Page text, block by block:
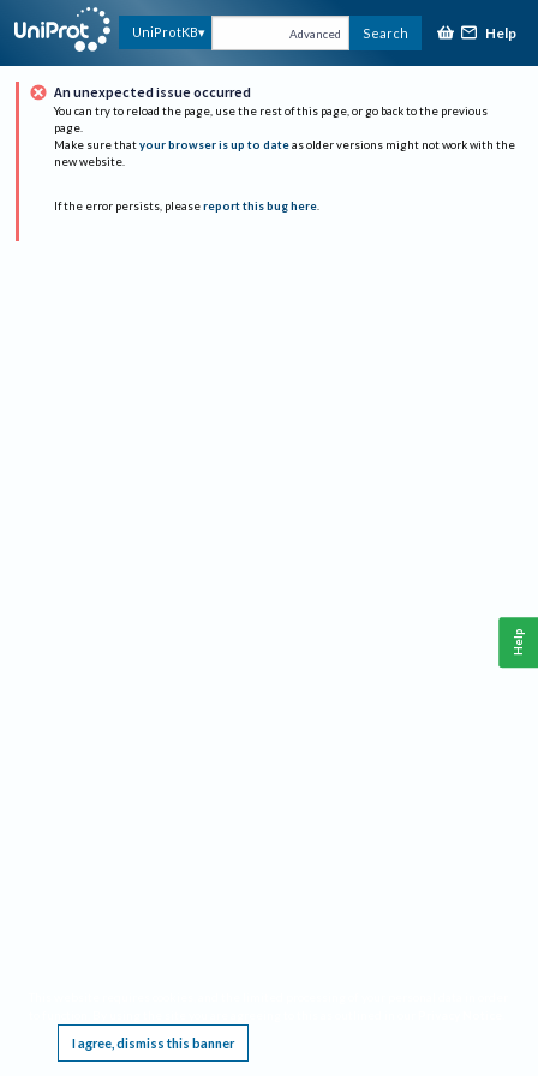
UniProtKB Advanced Search Help
An unexpected issue occurred
You can try to reload the page, use the rest of this page, or go back to the previous
page.
Make sure that your browser is up to date as older versions might not work with the
new website.
If the error persists, please report this bug here.
I agree, dismiss this banner
Help